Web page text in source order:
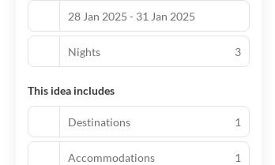
28 Jan 2025 - 31 Jan 2025
Nights 3
This idea includes
Destinations 1
Accommodations 1